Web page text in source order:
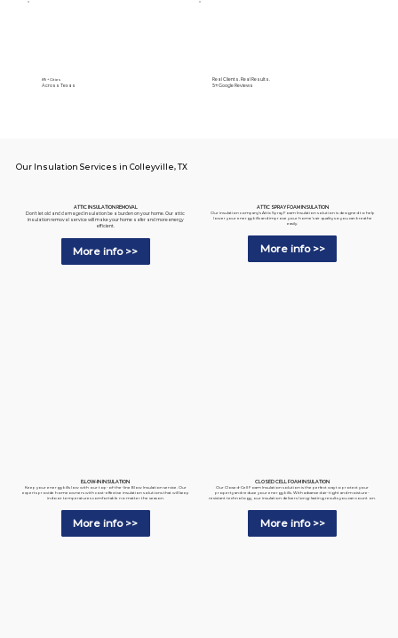
89+ Cities
Across Texas
Real Clients. Real Results.
5⭐️ Google Reviews
Our Insulation Services in Colleyville, TX
ATTIC INSULATION REMOVAL
Don't let old and damaged insulation be a burden on your home. Our attic
insulation removal service will make your home safer and more energy
efficient.
More info >>
ATTIC SPRAY FOAM INSULATION
Our insulation company's Attic Spray Foam Insulation solution is designed to help
lower your energy bills and improve your home's air quality so you can breathe
easily.
More info >>
BLOW-IN INSULATION
Keep your energy bills low with our top-of-the-line Blow Insulation service. Our
experts provide homeowners with cost-effective insulation solutions that will keep
indoor temperatures comfortable no matter the season.
More info >>
CLOSED CELL FOAM INSULATION
Our Closed-Cell Foam Insulation solution is the perfect way to protect your
property and reduce your energy bills. With advanced air-tight and moisture-
resistant technology, our insulation delivers long-lasting results you can count on.
More info >>